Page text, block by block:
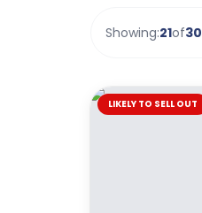
Showing:21of30
LIKELY TO SELL OUT